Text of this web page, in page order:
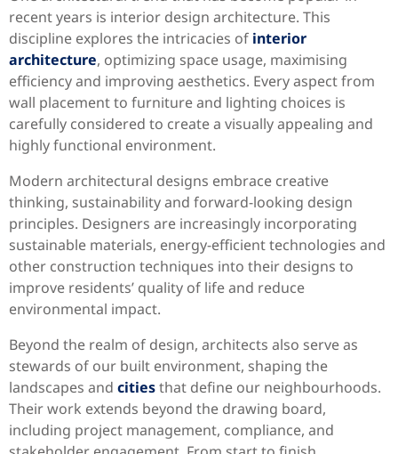
recent years is interior design architecture. This
discipline explores the intricacies of interior
architecture, optimizing space usage, maximising
efficiency and improving aesthetics. Every aspect from
wall placement to furniture and lighting choices is
carefully considered to create a visually appealing and
highly functional environment.
Modern architectural designs embrace creative
thinking, sustainability and forward-looking design
principles. Designers are increasingly incorporating
sustainable materials, energy-efficient technologies and
other construction techniques into their designs to
improve residents’ quality of life and reduce
environmental impact.
Beyond the realm of design, architects also serve as
stewards of our built environment, shaping the
landscapes and citiesthat define our neighbourhoods.
Their work extends beyond the drawing board,
including project management, compliance, and